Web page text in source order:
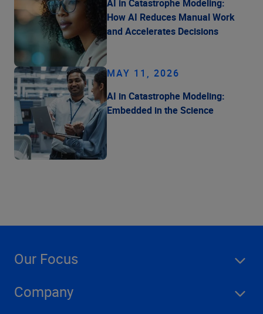
AI in Catastrophe Modeling:
How AI Reduces Manual Work
and Accelerates Decisions
MAY 11, 2026
AI in Catastrophe Modeling:
Embedded in the Science
Our Focus
Company